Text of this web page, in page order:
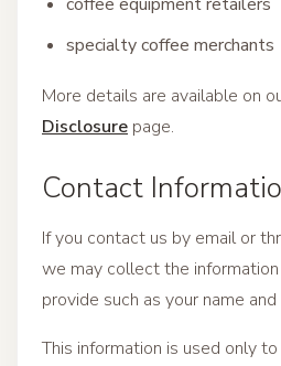
specialty coffee merchants
More details are available on
Disclosure page.
Contact
If you contact us by email or
we may collect the
provide such as your name
This information is used only